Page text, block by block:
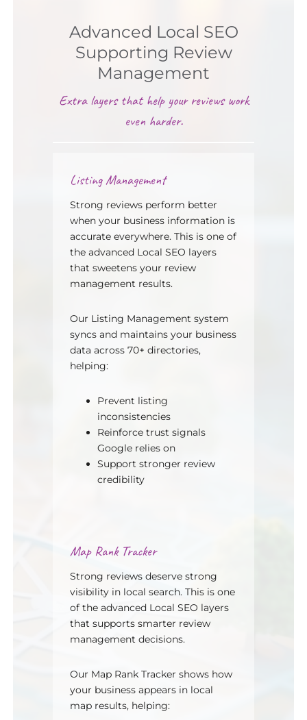
Advanced Local SEO
Supporting Review
Management
Extra layers that help your reviews work
even harder.
Listing Management
Strong reviews perform better
when your business information is
accurate everywhere. This is one of
the advanced Local SEO layers
that sweetens your review
management results.
Our Listing Management system
syncs and maintains your business
data across 70+ directories,
helping:
Prevent listing
inconsistencies
Reinforce trust signals
Google relies on
Support stronger review
credibility
Map Rank Tracker
Strong reviews deserve strong
visibility in local search. This is one
of the advanced Local SEO layers
that supports smarter review
management decisions.
Our Map Rank Tracker shows how
your business appears in local
map results, helping: